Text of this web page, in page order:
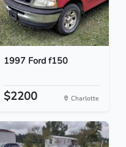
1997 Ford f150
$2200 Charlotte